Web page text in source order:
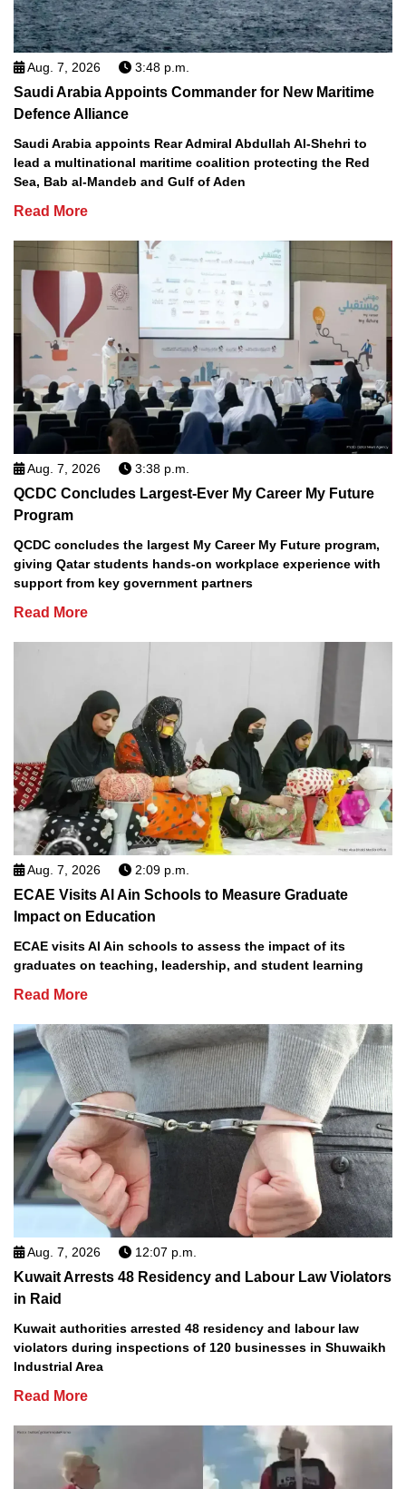
Aug. 7, 2026 3:48 p.m.
Saudi Arabia Appoints Commander for New Maritime
Defence Alliance
Saudi Arabia appoints Rear Admiral Abdullah Al-Shehri to
lead a multinational maritime coalition protecting the Red
Sea, Bab al-Mandeb and Gulf of Aden
Read More
Aug. 7, 2026 3:38 p.m.
QCDC Concludes Largest-Ever My Career My Future
Program
QCDC concludes the largest My Career My Future program,
giving Qatar students hands-on workplace experience with
support from key government partners
Read More
Aug. 7, 2026 2:09 p.m.
ECAE Visits Al Ain Schools to Measure Graduate
Impact on Education
ECAE visits Al Ain schools to assess the impact of its
graduates on teaching, leadership, and student learning
Read More
Aug. 7, 2026 12:07 p.m.
Kuwait Arrests 48 Residency and Labour Law Violators
in Raid
Kuwait authorities arrested 48 residency and labour law
violators during inspections of 120 businesses in Shuwaikh
Industrial Area
Read More